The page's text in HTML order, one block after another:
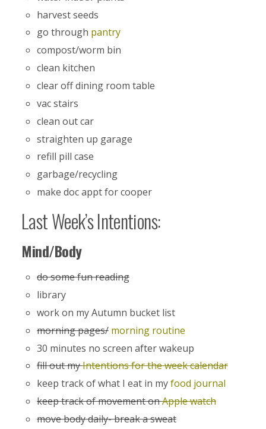
harvest seeds
go through pantry
compost/worm bin
clean kitchen
clear off dining room table
vac stairs
clean out car
straighten up garage
refill pill case
garbage/recycling
make doc appt for cooper
Last Week’s Intentions:
Mind/Body
do some fun reading
library
work on my Autumn bucket list
morning pages/ morning routine
30 minutes no screen after wakeup
fill out myIntentions for the week calendar
keep track of what I eat in myfood journal
keep track of movement onApple watch
move body daily- break a sweat